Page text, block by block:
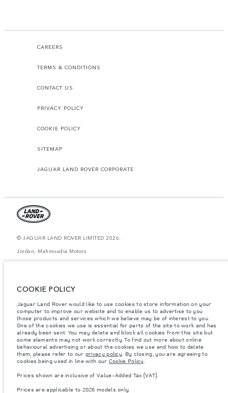
CAREERS
TERMS & CONDITIONS
CONTACT US
PRIVACY POLICY
COOKIE POLICY
SITEMAP
JAGUAR LAND ROVER CORPORATE
© JAGUAR LAND ROVER LIMITED 2026.
Jordan, Mahmoudia Motors
purposes only. The information, specification, prices and colours on this
notice. Please contact your local dealer for local availability and prices.
Weights stated reflect vehicle standard specification. Accessories and other
items fitted after the point of manufacture will affect payload. Ensure Gross
Vehicle Weight and Maximum Axle Loads are not exceeded when loading
the vehicle with accessories, occupants, fluids and fuels, and payload.
Important note on imagery & specification.The global shortage of
semiconductors is currently affecting vehicle build specifications, option
availability, and build timings. This is a very dynamic situation, and as a
current specifications for features, options, trim and colour schemes. Please
with you in order to allow an informed choice
COOKIE POLICY
Jaguar Land Rover would like to use cookies to store information on your
computer to improve our website and to enable us to advertise to you
those products and services which we believe may be of interest to you.
One of the cookies we use is essential for parts of the site to work and has
already been sent. You may delete and block all cookies from this site but
some elements may not work correctly. To find out more about online
behavioural advertising or about the cookies we use and how to delete
them, please refer to our privacy policy. By closing, you are agreeing to
cookies being used in line with our Cookie Policy.
Prices shown are inclusive of Value-Added Tax (VAT).
Prices are applicable to 2026 models only.